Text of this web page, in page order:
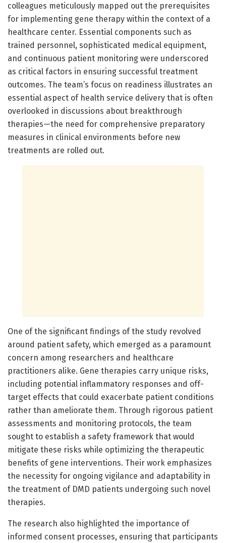
colleagues meticulously mapped out the prerequisites
for implementing gene therapy within the context of a
healthcare center. Essential components such as
trained personnel, sophisticated medical equipment,
and continuous patient monitoring were underscored
as critical factors in ensuring successful treatment
outcomes. The team’s focus on readiness illustrates an
essential aspect of health service delivery that is often
overlooked in discussions about breakthrough
therapies—the need for comprehensive preparatory
measures in clinical environments before new
treatments are rolled out.
One of the significant findings of the study revolved
around patient safety, which emerged as a paramount
concern among researchers and healthcare
practitioners alike. Gene therapies carry unique risks,
including potential inflammatory responses and off-
target effects that could exacerbate patient conditions
rather than ameliorate them. Through rigorous patient
assessments and monitoring protocols, the team
sought to establish a safety framework that would
mitigate these risks while optimizing the therapeutic
benefits of gene interventions. Their work emphasizes
the necessity for ongoing vigilance and adaptability in
the treatment of DMD patients undergoing such novel
therapies.
The research also highlighted the importance of
informed consent processes, ensuring that participants